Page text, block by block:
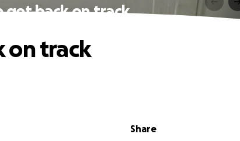
get back on track
Share
on track